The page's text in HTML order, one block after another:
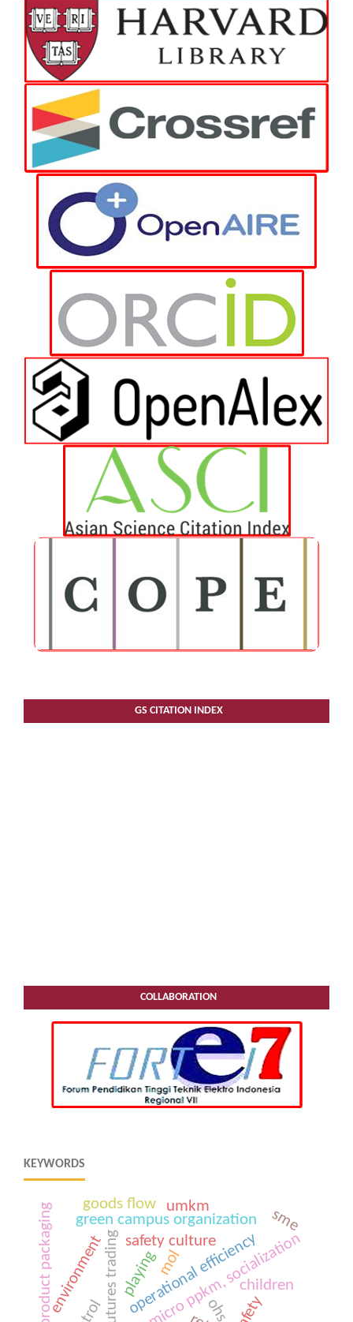
GS CITATION INDEX
COLLABORATION
KEYWORDS
futures tradingoperational efficiency
safety culture
ohs
green campus organization
environment playing children
sme
mol
product packaging umkm
goods flow